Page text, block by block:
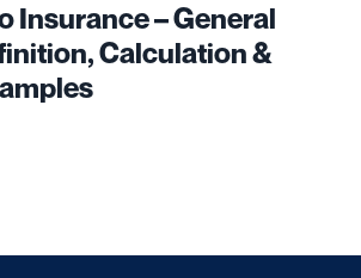
Insurance – General
Calculation &